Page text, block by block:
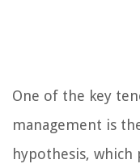
One of the key
management is
hypothesis,